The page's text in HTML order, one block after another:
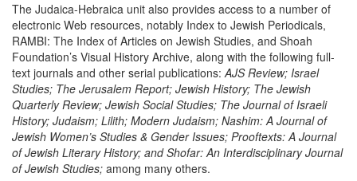
The Judaica-Hebraica unit also provides access to a number of
electronic Web resources, notably Index to Jewish Periodicals,
RAMBI: The Index of Articles on Jewish Studies, and Shoah
Foundation’s Visual History Archive, along with the following full-
text journals and other serial publications:AJS Review; Israel
Studies; The Jerusalem Report; Jewish History; The Jewish
Quarterly Review; Jewish Social Studies; The Journal of Israeli
History; Judaism; Lilith; Modern Judaism; Nashim: A Journal of
Jewish Women’s Studies & Gender Issues; Prooftexts: A Journal
of Jewish Literary History; and Shofar: An Interdisciplinary Journal
of Jewish Studies; among many others.